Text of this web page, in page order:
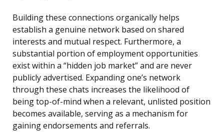
Building these connections organically helps
establish a genuine network based on shared
interests and mutual respect. Furthermore, a
substantial portion of employment opportunities
exist within a “hidden job market” and are never
publicly advertised. Expanding one’s network
through these chats increases the likelihood of
being top-of-mind when a relevant, unlisted position
becomes available, serving as a mechanism for
gaining endorsements and referrals.